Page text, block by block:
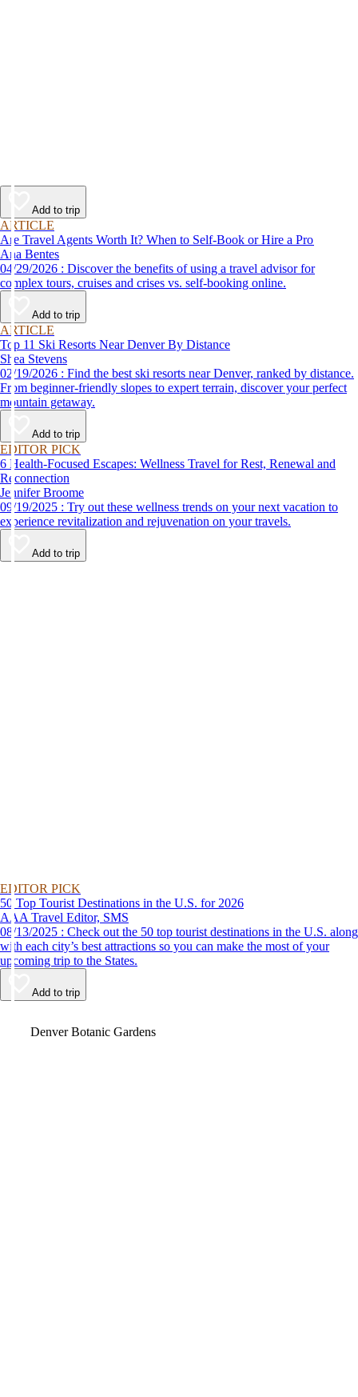
Add to trip
ARTICLE
Are Travel Agents Worth It? When to Self-Book or Hire a Pro
Ana Bentes
04/29/2026 : Discover the benefits of using a travel advisor for
complex tours, cruises and crises vs. self-booking online.
Add to trip
ARTICLE
Top 11 Ski Resorts Near Denver By Distance
Shea Stevens
02/19/2026 : Find the best ski resorts near Denver, ranked by distance.
From beginner-friendly slopes to expert terrain, discover your perfect
mountain getaway.
Add to trip
EDITOR PICK
6 Health-Focused Escapes: Wellness Travel for Rest, Renewal and
Reconnection
Jennifer Broome
09/19/2025 : Try out these wellness trends on your next vacation to
experience revitalization and rejuvenation on your travels.
Add to trip
EDITOR PICK
50 Top Tourist Destinations in the U.S. for 2026
AAA Travel Editor, SMS
08/13/2025 : Check out the 50 top tourist destinations in the U.S. along
with each city’s best attractions so you can make the most of your
upcoming trip to the States.
Add to trip
Denver Botanic Gardens